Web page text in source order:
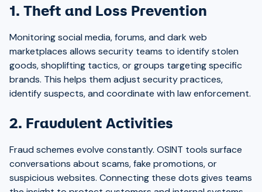
1. Theft and Loss Prevention
Monitoring social media, forums, and dark web
marketplaces allows security teams to identify stolen
goods, shoplifting tactics, or groups targeting specific
brands. This helps them adjust security practices,
identify suspects, and coordinate with law enforcement.
2. Fraudulent Activities
Fraud schemes evolve constantly. OSINT tools surface
conversations about scams, fake promotions, or
suspicious websites. Connecting these dots gives teams